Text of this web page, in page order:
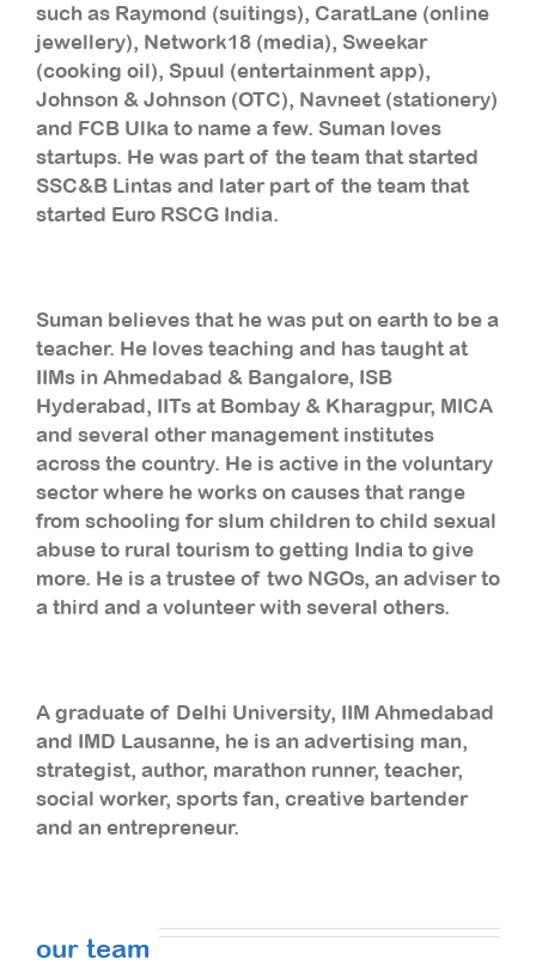
such as Raymond (suitings), CaratLane (online
jewellery), Network18 (media), Sweekar
(cooking oil), Spuul (entertainment app),
Johnson & Johnson (OTC), Navneet (stationery)
and FCB Ulka to name a few. Suman loves
startups. He was part of the team that started
SSC&B Lintas and later part of the team that
started Euro RSCG India.
Suman believes that he was put on earth to be a
teacher. He loves teaching and has taught at
IIMs in Ahmedabad & Bangalore, ISB
Hyderabad, IITs at Bombay & Kharagpur, MICA
and several other management institutes
across the country. He is active in the voluntary
sector where he works on causes that range
from schooling for slum children to child sexual
abuse to rural tourism to getting India to give
more. He is a trustee of two NGOs, an adviser to
a third and a volunteer with several others.
A graduate of Delhi University, IIM Ahmedabad
and IMD Lausanne, he is an advertising man,
strategist, author, marathon runner, teacher,
social worker, sports fan, creative bartender
and an entrepreneur.
our team